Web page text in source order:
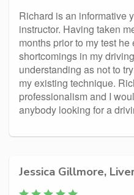
Richard is an informative
instructor. Having taken
months prior to my test
shortcomings in my
understanding as not to
my existing technique.
professionalism and I
anybody looking for a
Jessica Gillmore,